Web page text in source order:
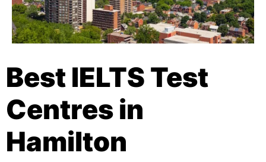
Best IELTS Test
Centres in
Hamilton